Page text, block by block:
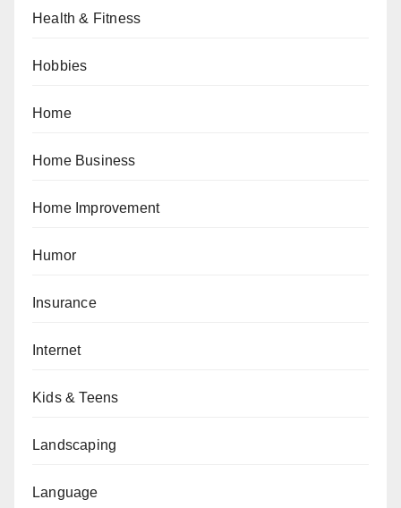
Health & Fitness
Hobbies
Home
Home Business
Home Improvement
Humor
Insurance
Internet
Kids & Teens
Landscaping
Language